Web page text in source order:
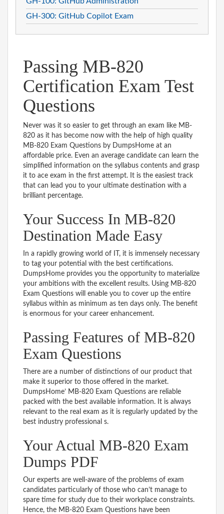
GH-300: GitHub Copilot Exam
Passing MB-820
Certification Exam Test
Questions
Never was it so easier to get through an exam like MB-
820 as it has become now with the help of high quality
MB-820 Exam Questions by DumpsHome at an
affordable price. Even an average candidate can learn the
simplified information on the syllabus contents and grasp
it to ace exam in the first attempt. It is the easiest track
that can lead you to your ultimate destination with a
brilliant percentage.
Your Success In MB-820
Destination Made Easy
In a rapidly growing world of IT, it is immensely necessary
to tag your potential with the best certifications.
DumpsHome provides you the opportunity to materialize
your ambitions with the excellent results. Using MB-820
Exam Questions will enable you to cover up the entire
syllabus within as minimum as ten days only. The benefit
is enormous for your career enhancement.
Passing Features of MB-820
Exam Questions
There are a number of distinctions of our product that
make it superior to those offered in the market.
DumpsHome’ MB-820 Exam Questions are reliable
packed with the best available information. It is always
relevant to the real exam as it is regularly updated by the
best industry professional s.
Your Actual MB-820 Exam
Dumps PDF
Our experts are well-aware of the problems of exam
candidates particularly of those who can’t manage to
spare time for study due to their workplace constraints.
Hence, the MB-820 Exam Questions have been